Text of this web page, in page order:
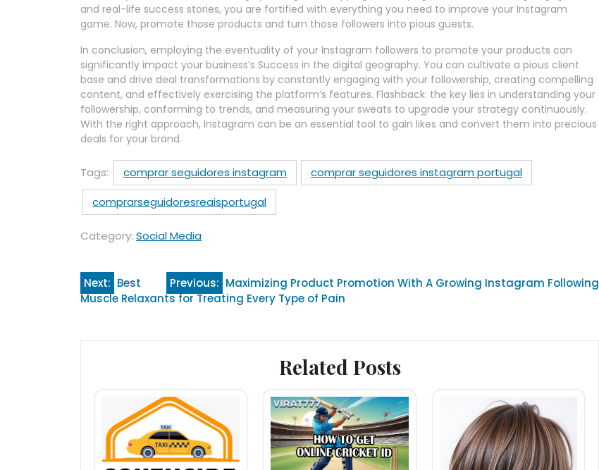
and real-life success stories, you are fortified with everything you need to improve your Instagram
game. Now, promote those products and turn those followers into pious guests.
In conclusion, employing the eventuality of your Instagram followers to promote your products can
significantly impact your business’s Success in the digital geography. You can cultivate a pious client
base and drive deal transformations by constantly engaging with your followership, creating compelling
content, and effectively exercising the platform’s features. Flashback: the key lies in understanding your
followership, conforming to trends, and measuring your sweats to upgrade your strategy continuously.
With the right approach, Instagram can be an essential tool to gain likes and convert them into precious
deals for your brand.
Tags: comprar seguidores instagram
comprar seguidores instagram portugal
comprarseguidoresreaisportugal
Category: Social Media
Post
Previous: Maximizing Product Promotion With A Growing Instagram Following
Next: Best
Muscle Relaxants for Treating Every Type of Pain
Related Posts